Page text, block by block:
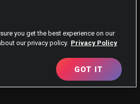
you get the best experience on our
our privacy policy. Privacy Policy
GOT IT